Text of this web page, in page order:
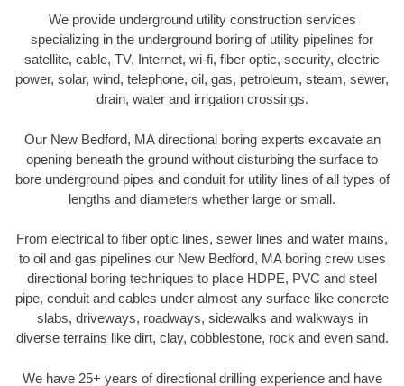
We provide underground utility construction services
specializing in the underground boring of utility pipelines for
satellite, cable, TV, Internet, wi-fi, fiber optic, security, electric
power, solar, wind, telephone, oil, gas, petroleum, steam, sewer,
drain, water and irrigation crossings.
Our New Bedford, MA directional boring experts excavate an
opening beneath the ground without disturbing the surface to
bore underground pipes and conduit for utility lines of all types of
lengths and diameters whether large or small.
From electrical to fiber optic lines, sewer lines and water mains,
to oil and gas pipelines our New Bedford, MA boring crew uses
directional boring techniques to place HDPE, PVC and steel
pipe, conduit and cables under almost any surface like concrete
slabs, driveways, roadways, sidewalks and walkways in
diverse terrains like dirt, clay, cobblestone, rock and even sand.
We have 25+ years of directional drilling experience and have